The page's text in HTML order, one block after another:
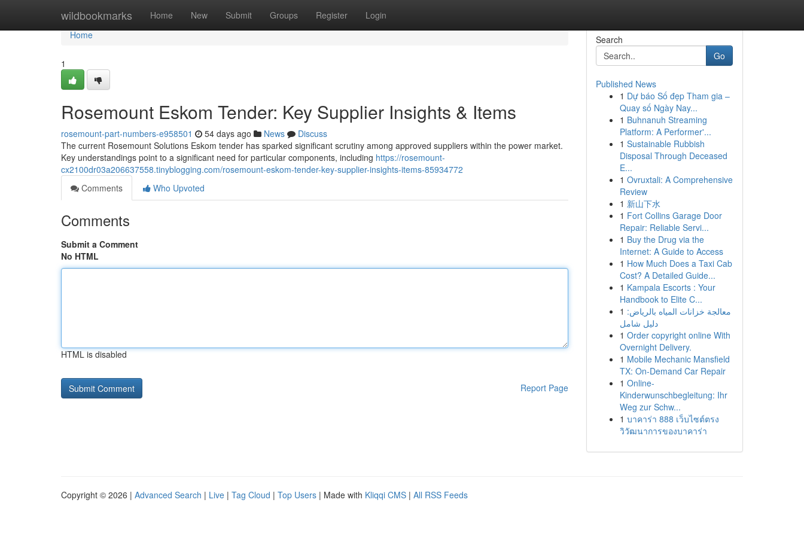
wildbookmarks Home New Submit Groups Register Login
Home
Home
1
Rosemount Eskom Tender: Key Supplier Insights & Items
rosemount-part-numbers-e958501 54 days ago News
Discuss
The current Rosemount Solutions Eskom tender has sparked significant scrutiny among approved suppliers within the power market.
Key understandings point to a significant need for particular components, including https://rosemount-
cx2100dr03a206637558.tinyblogging.com/rosemount-eskom-tender-key-supplier-insights-items-85934772
Comments
Who Upvoted
Comments
Submit a Comment
No HTML
HTML is disabled
Report Page
Search
Go
Published News
1 Dự báo Số đẹp Tham gia –
Quay số Ngày Nay...
1 Buhnanuh Streaming
Platform: A Performer'...
1 Sustainable Rubbish
Disposal Through Deceased
E...
1 Ovruxtali: A Comprehensive
Review
1 新山下水
1 Fort Collins Garage Door
Repair: Reliable Servi...
1 Buy the Drug via the
Internet: A Guide to Access
1 How Much Does a Taxi Cab
Cost? A Detailed Guide...
1 Kampala Escorts : Your
Handbook to Elite C...
1 معالجة خزانات المياه بالرياض:
دليل شامل
1 Order copyright online With
Overnight Delivery.
1 Mobile Mechanic Mansfield
TX: On-Demand Car Repair
1 Online-
Kinderwunschbegleitung: Ihr
Weg zur Schw...
1 บาคาร่า 888 เว็บไซต์ตรง
วิวัฒนาการของบาคาร่า
Copyright © 2026 | Advanced Search | Live | Tag Cloud | Top Users | Made with Kliqqi CMS | All RSS Feeds